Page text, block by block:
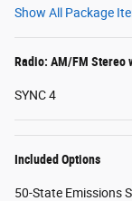
Show All Package
Radio: AM/FM Stereo
SYNC 4
Included Options
50-State Emissions